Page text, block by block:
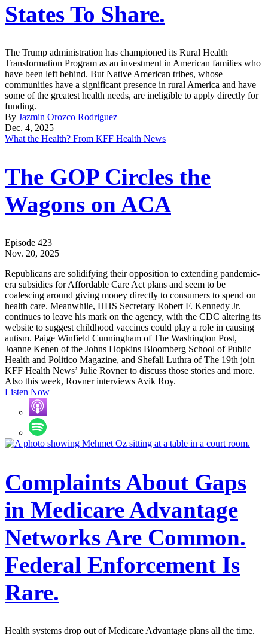
States To Share.
The Trump administration has championed its Rural Health
Transformation Program as an investment in American families who
have been left behind. But Native American tribes, whose
communities have a significant presence in rural America and have
some of the greatest health needs, are ineligible to apply directly for
funding.
By Jazmin Orozco Rodriguez
Dec. 4, 2025
What the Health? From KFF Health News
The GOP Circles the
Wagons on ACA
Episode 423
Nov. 20, 2025
Republicans are solidifying their opposition to extending pandemic-
era subsidies for Affordable Care Act plans and seem to be
coalescing around giving money directly to consumers to spend on
health care. Meanwhile, HHS Secretary Robert F. Kennedy Jr.
continues to leave his mark on the agency, with the CDC altering its
website to suggest childhood vaccines could play a role in causing
autism. Paige Winfield Cunningham of The Washington Post,
Joanne Kenen of the Johns Hopkins Bloomberg School of Public
Health and Politico Magazine, and Shefali Luthra of The 19th join
KFF Health News’ Julie Rovner to discuss those stories and more.
Also this week, Rovner interviews Avik Roy.
Listen Now
Complaints About Gaps
in Medicare Advantage
Networks Are Common.
Federal Enforcement Is
Rare.
Health systems drop out of Medicare Advantage plans all the time.